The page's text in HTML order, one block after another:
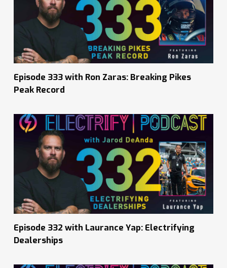
Episode 333 with Ron Zaras: Breaking Pikes
Peak Record
Episode 332 with Laurance Yap: Electrifying
Dealerships